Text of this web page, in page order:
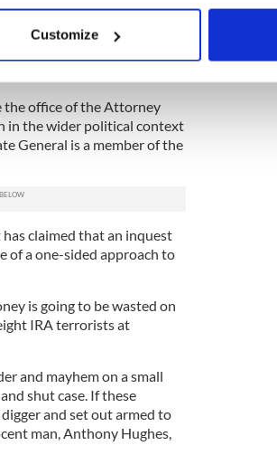
and set your preferences in the
media, advertising and analytics
they’ve collected from your use of their
Customize
information relating to
Attorney General,
the office of the Attorney
in the wider political context
General is a member of the
claimed that an inquest
of a one-sided approach to
is going to be wasted on
IRA terrorists at
and mayhem on a small
shut case. If these
and set out armed to
man, Anthony Hughes,